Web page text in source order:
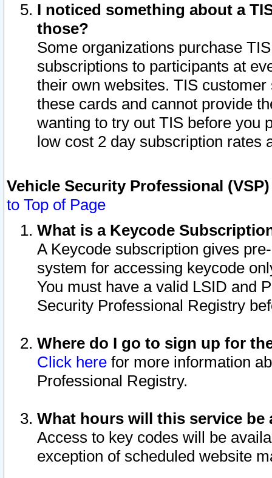
I noticed something about a
those?
Some organizations purchase
subscriptions to participants at
their own websites. TIS
these cards and cannot provide
wanting to try out TIS before you
low cost 2 day subscription rates
Vehicle Security Professional
to Top of Page
What is a Keycode
A Keycode subscription gives
system for accessing keycode
You must have a valid LSID and
Security Professional Registry
Where do I go to sign up for
Click here for more information
Professional Registry.
What hours will this service be
Access to key codes will be
exception of scheduled website